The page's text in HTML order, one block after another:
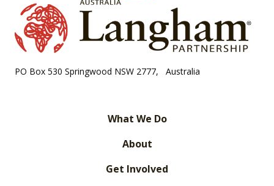
PO Box 530 Springwood NSW 2777, Australia
What We Do
About
Get Involved